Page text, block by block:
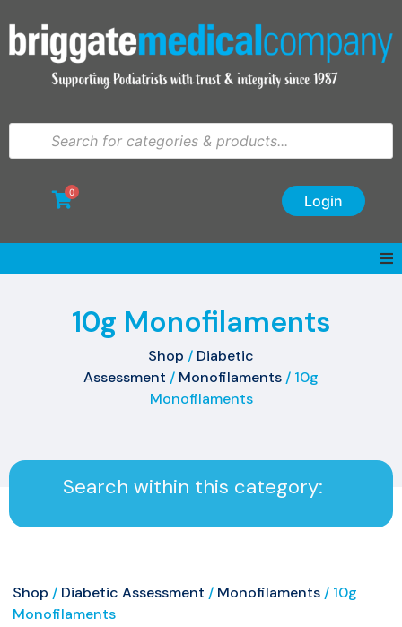
Login
0
10g Monofilaments
Shop / Diabetic
Assessment / Monofilaments / 10g
Monofilaments
Search within this category:
Shop / Diabetic Assessment / Monofilaments / 10g
Monofilaments